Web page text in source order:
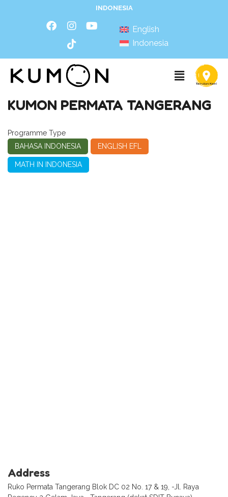
INDONESIA
English
Indonesia
KUMON PERMATA TANGERANG
Programme Type
BAHASA INDONESIA
ENGLISH EFL
MATH IN INDONESIA
Address
Ruko Permata Tangerang Blok DC 02 No. 17 & 19, -Jl. Raya